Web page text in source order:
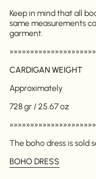
Keep in mind that all
same measurements
garment.
CARDIGAN WEIGHT
Approximately
728 gr / 25.67 oz
The boho dress is sold
BOHO DRESS